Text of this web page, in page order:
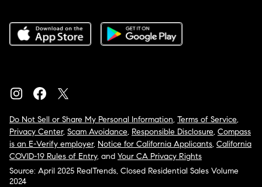
Do Not Sell or Share My Personal Information, Terms of Service,
Privacy Center, Scam Avoidance, Responsible Disclosure, Compass
is an E-Verify employer, Notice for California Applicants, California
COVID-19 Rules of Entry, and Your CA Privacy Rights
Source: April 2025 RealTrends, Closed Residential Sales Volume
2024